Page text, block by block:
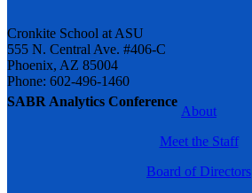
SABR Analytics Conference
Cronkite School at ASU
555 N. Central Ave. #406-C
Phoenix, AZ 85004
Phone: 602-496-1460
About
Meet the Staff
Board of Directors